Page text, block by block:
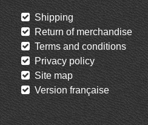
Shipping
Return of merchandise
Terms and conditions
Privacy policy
Site map
Version française